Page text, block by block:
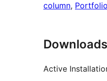
column, Portfolio
Active